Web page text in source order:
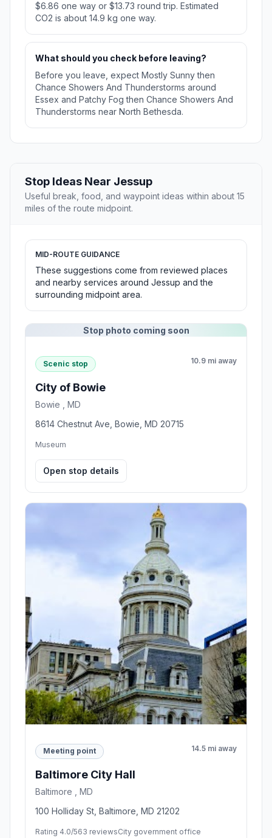
$6.86 one way or $13.73 round trip. Estimated
CO2 is about 14.9 kg one way.
What should you check before leaving?
Before you leave, expect Mostly Sunny then
Chance Showers And Thunderstorms around
Essex and Patchy Fog then Chance Showers And
Thunderstorms near North Bethesda.
Stop Ideas Near Jessup
Useful break, food, and waypoint ideas within about 15
miles of the route midpoint.
MID-ROUTE GUIDANCE
These suggestions come from reviewed places
and nearby services around Jessup and the
surrounding midpoint area.
Stop photo coming soon
Scenic stop 10.9 mi away
City of Bowie
Bowie , MD
8614 Chestnut Ave, Bowie, MD 20715
Museum
Open stop details
Meeting point 14.5 mi away
Baltimore City Hall
Baltimore , MD
100 Holliday St, Baltimore, MD 21202
Rating 4.0/563 reviewsCity government office